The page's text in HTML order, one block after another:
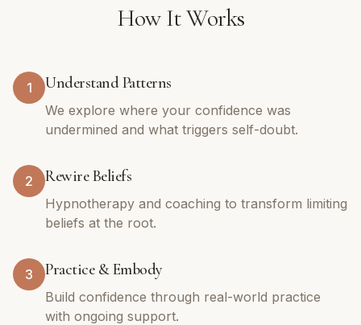
How It Works
1 Understand Patterns
We explore where your confidence was
undermined and what triggers self-doubt.
2 Rewire Beliefs
Hypnotherapy and coaching to transform limiting
beliefs at the root.
3 Practice & Embody
Build confidence through real-world practice
with ongoing support.